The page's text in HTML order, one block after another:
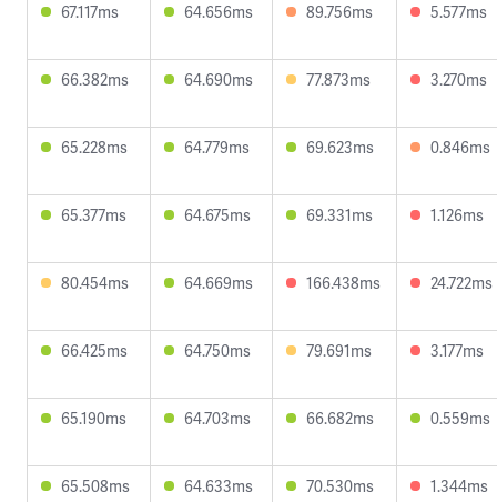
67.117ms 64.656ms 89.756ms 5.577ms
66.382ms 64.690ms 77.873ms 3.270ms
65.228ms 64.779ms 69.623ms 0.846ms
65.377ms 64.675ms 69.331ms 1.126ms
80.454ms 64.669ms 166.438ms 24.722ms
66.425ms 64.750ms 79.691ms 3.177ms
65.190ms 64.703ms 66.682ms 0.559ms
65.508ms 64.633ms 70.530ms 1.344ms